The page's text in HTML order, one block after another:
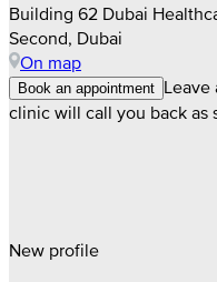
Building 62 Dubai
Second, Dubai
On map
Book an appointment
clinic will call you back as
New profile